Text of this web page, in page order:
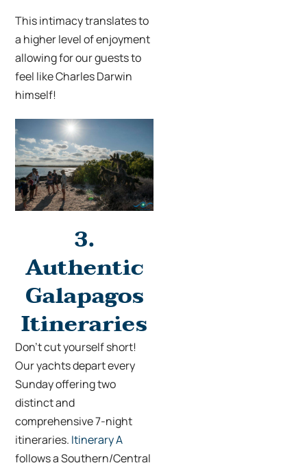
This intimacy translates to
a higher level of enjoyment
allowing for our guests to
feel like Charles Darwin
himself!
3.
Authentic
Galapagos
Itineraries
Don’t cut yourself short!
Our yachts depart every
Sunday offering two
distinct and
comprehensive 7-night
itineraries. Itinerary A
follows a Southern/Central